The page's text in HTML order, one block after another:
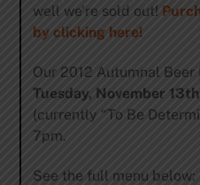
well we’re sold out!
by clicking here!
Our 2012 Autumnal
Tuesday, November 13th
(currently “To Be
7pm.
See the full menu below: